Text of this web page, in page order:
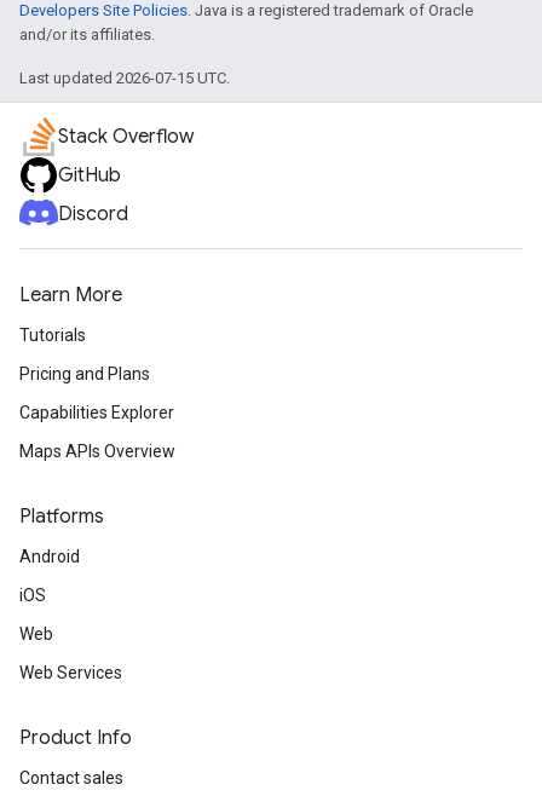
Developers Site Policies. Java is a registered trademark of Oracle
and/or its affiliates.
Last updated 2026-07-15 UTC.
Stack Overflow
GitHub
Discord
Learn More
Tutorials
Pricing and Plans
Capabilities Explorer
Maps APIs Overview
Platforms
Android
iOS
Web
Web Services
Product Info
Contact sales